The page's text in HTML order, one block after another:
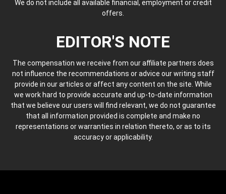
We do not include all available financial, employment or credit
offers.
EDITOR'S NOTE
The compensation we receive from our affiliate partners does
not influence the recommendations or advice our writing staff
provide in our articles or affect any content on the site. While
we work hard to provide accurate and up-to-date information
that we believe our users will find relevant, we do not guarantee
that all information provided is complete and make no
representations or warranties in relation thereto, or as to its
accuracy or applicability.